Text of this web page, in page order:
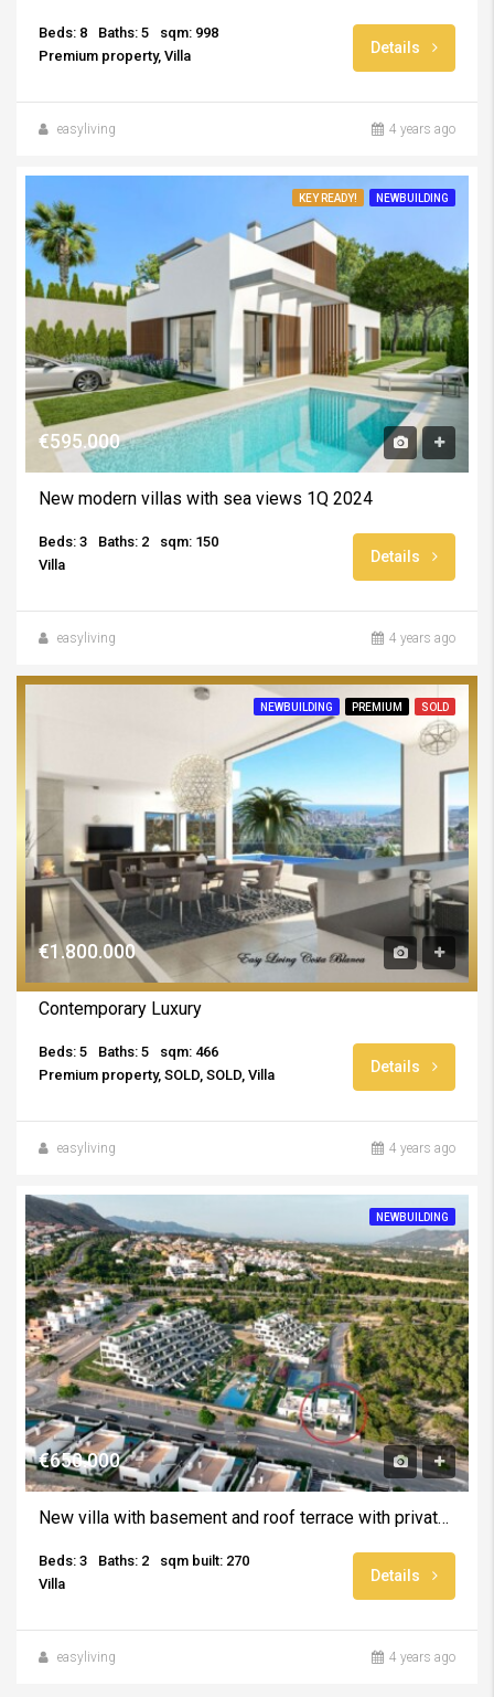
Beds: 8 Baths: 5
sqm: 998
Premium property, Villa
Details
easyliving 4 years ago
KEY READY! NEWBUILDING
€595.000
New modern villas with sea views 1Q 2024
Beds: 3 Baths: 2
sqm: 150
Villa
Details
easyliving 4 years ago
NEWBUILDING PREMIUM SOLD
€1.800.000
Contemporary Luxury
Beds: 5 Baths: 5
sqm: 466
Premium property, SOLD, SOLD, Villa
Details
easyliving 4 years ago
NEWBUILDING
€650.000
New villa with basement and roof terrace with private pool -August 2025
Beds: 3 Baths: 2
sqm built: 270
Villa
Details
easyliving 4 years ago